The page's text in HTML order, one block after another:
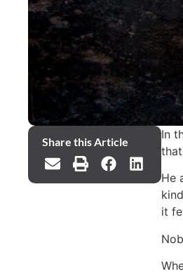
Share this Article
In
He
it